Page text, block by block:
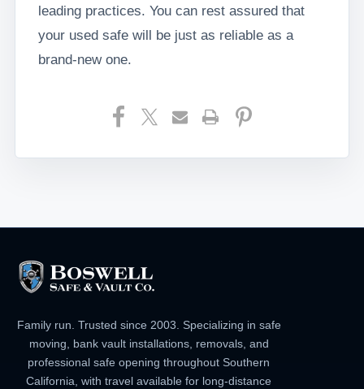
leading practices. You can rest assured that
your used safe will be just as reliable as a
brand-new one.
Family run. Trusted since 2003. Specializing in safe
moving, bank vault installations, removals, and
professional safe opening throughout Southern
California, with travel available for long-distance